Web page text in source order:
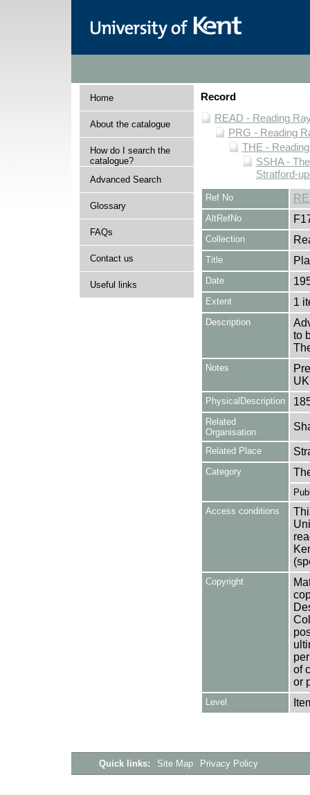
Home
About the catalogue
How do I search the
catalogue?
Advanced Search
Glossary
FAQs
Contact us
Useful links
Record
READ - Reading
PRG - Reading
THE -
SSHA -
Stratford-
Ref No
AltRefNo
Collection
Title
Date
Extent 1
Description
to
Notes
PhysicalDescription
Related
Organisation
Related Place
Category
Access conditions
Copyright
of
or
Level
Quick links: Site Map Privacy Policy